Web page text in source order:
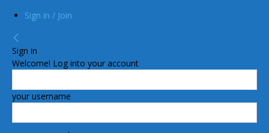
Sign in / Join
Sign in
Welcome! Log into your account
your username